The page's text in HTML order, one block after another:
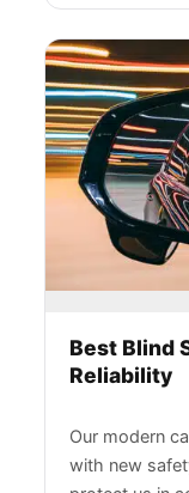
Best Blind
Reliability
Our modern
with new